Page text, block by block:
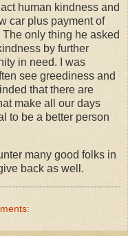
human kindness and
car plus payment of
only thing he asked
by further
in need. I was
see greediness and
that there are
make all our days
to be a better person
many good folks in
back as well.